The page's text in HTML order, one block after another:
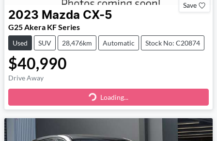
Save
2023 Mazda CX-5
G25 Akera KF Series
Used SUV 28,476km Automatic Stock No: C20874
$40,990
Drive Away
Loading... Loading...